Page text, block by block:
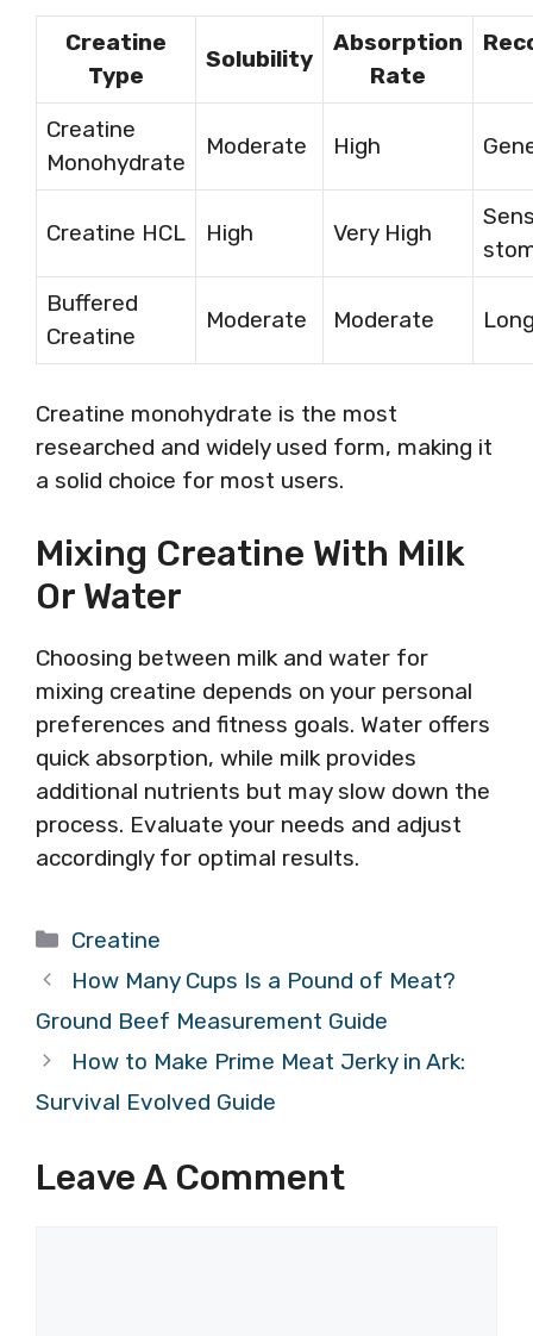
Creatine
Type
Solubility
Absorption
Rate
Creatine
Monohydrate
Moderate High
Creatine HCL High Very High
Buffered
Creatine
Moderate Moderate
Creatine monohydrate is the most
researched and widely used form, making it
a solid choice for most users.
Mixing Creatine With Milk
Or Water
Choosing between milk and water for
mixing creatine depends on your personal
preferences and fitness goals. Water offers
quick absorption, while milk provides
additional nutrients but may slow down the
process. Evaluate your needs and adjust
accordingly for optimal results.
Categories
Creatine
How Many Cups Is a Pound of Meat?
Ground Beef Measurement Guide
How to Make Prime Meat Jerky in Ark:
Survival Evolved Guide
Leave A Comment